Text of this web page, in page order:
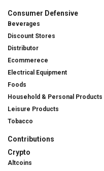
Consumer Defensive
Beverages
Discount Stores
Distributor
Ecommerece
Electrical Equipment
Foods
Household & Personal Products
Leisure Products
Tobacco
Contributions
Crypto
Altcoins